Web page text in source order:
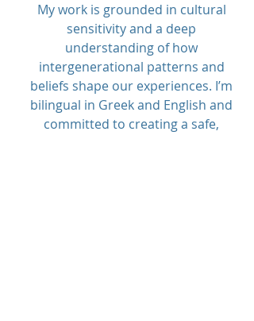
My work is grounded in cultural
sensitivity and a deep
understanding of how
intergenerational patterns and
beliefs shape our experiences. I’m
bilingual in Greek and English and
committed to creating a safe,